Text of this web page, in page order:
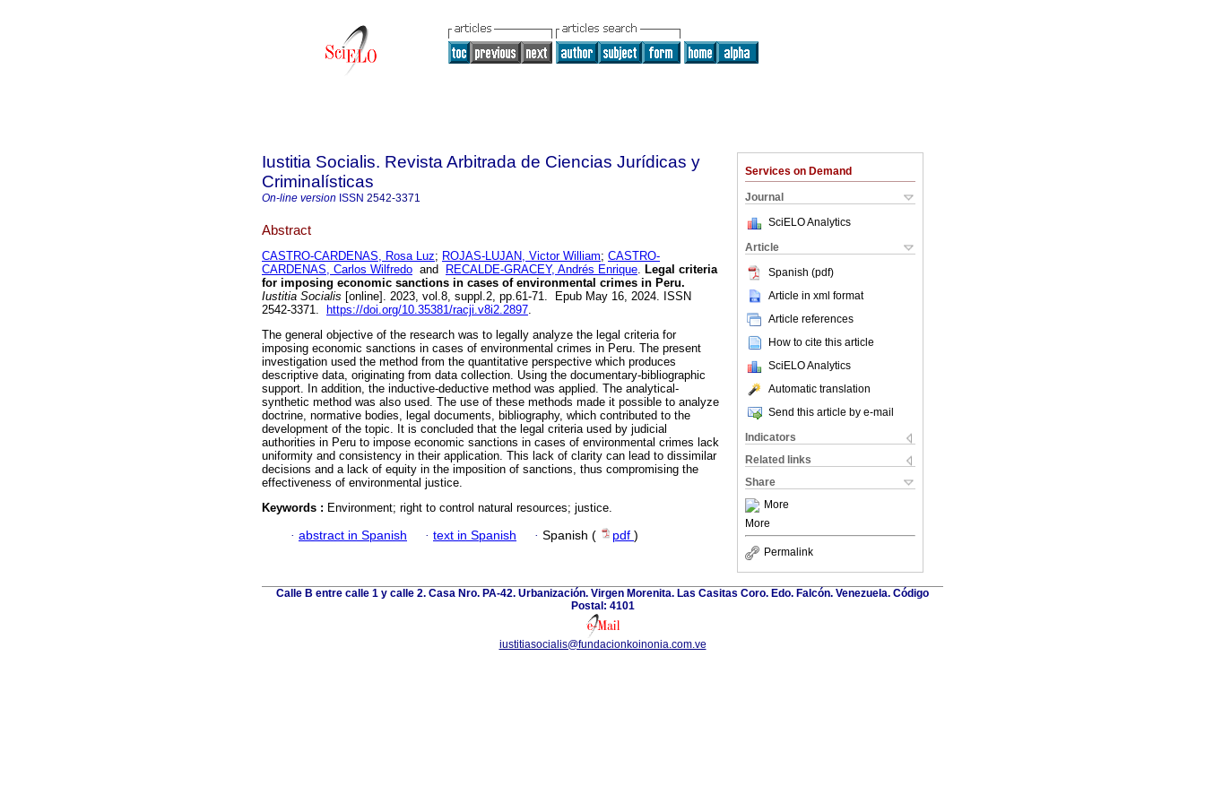
Services on Demand
Journal
SciELO Analytics
Article
Spanish (pdf)
Article in xml format
Article references
How to cite this article
SciELO Analytics
Automatic translation
Send this article by e-mail
Indicators
Related links
Share
More
More
Permalink
Iustitia Socialis. Revista Arbitrada de Ciencias Jurídicas y
Criminalísticas
On-line version ISSN 2542-3371
Abstract
CASTRO-CARDENAS, Rosa Luz; ROJAS-LUJAN, Victor William; CASTRO-
CARDENAS, Carlos Wilfredo and RECALDE-GRACEY, Andrés Enrique. Legal criteria
for imposing economic sanctions in cases of environmental crimes in Peru.
Iustitia Socialis [online]. 2023, vol.8, suppl.2, pp.61-71. Epub May 16, 2024. ISSN
2542-3371.
https://doi.org/10.35381/racji.v8i2.2897.
The general objective of the research was to legally analyze the legal criteria for
imposing economic sanctions in cases of environmental crimes in Peru. The present
investigation used the method from the quantitative perspective which produces
descriptive data, originating from data collection. Using the documentary-bibliographic
support. In addition, the inductive-deductive method was applied. The analytical-
synthetic method was also used. The use of these methods made it possible to analyze
doctrine, normative bodies, legal documents, bibliography, which contributed to the
development of the topic. It is concluded that the legal criteria used by judicial
authorities in Peru to impose economic sanctions in cases of environmental crimes lack
uniformity and consistency in their application. This lack of clarity can lead to dissimilar
decisions and a lack of equity in the imposition of sanctions, thus compromising the
effectiveness of environmental justice.
Keywords : Environment; right to control natural resources; justice.
· abstract in Spanish · text in Spanish · Spanish ( pdf )
Calle B entre calle 1 y calle 2. Casa Nro. PA-42. Urbanización. Virgen Morenita. Las Casitas Coro. Edo. Falcón. Venezuela. Código
Postal: 4101
iustitiasocialis@fundacionkoinonia.com.ve